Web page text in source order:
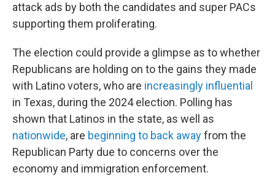
attack ads by both the candidates and super PACs
supporting them proliferating.
The election could provide a glimpse as to whether
Republicans are holding on to the gains they made
with Latino voters, who are increasingly influential
in Texas, during the 2024 election. Polling has
shown that Latinos in the state, as well as
nationwide, are beginning to back awayfrom the
Republican Party due to concerns over the
economy and immigration enforcement.